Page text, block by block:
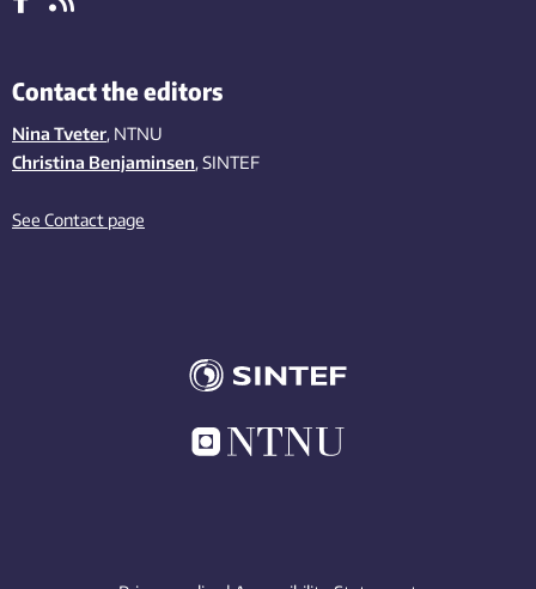
Contact the editors
Nina Tveter, NTNU
Christina Benjaminsen, SINTEF
See Contact page